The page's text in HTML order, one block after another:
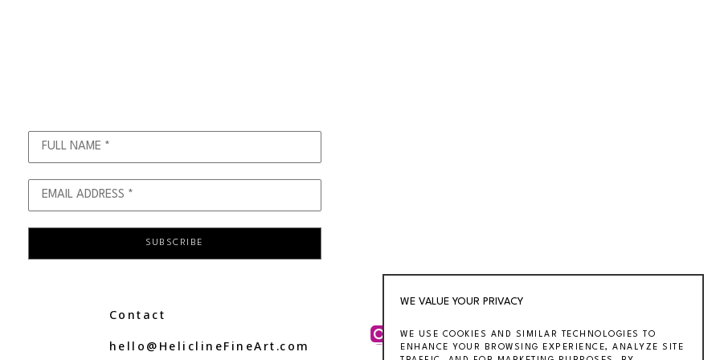
FULL NAME *
EMAIL ADDRESS *
SUBSCRIBE
Contact
hello@HeliclineFineArt.com
WE VALUE YOUR PRIVACY
WE USE COOKIES AND SIMILAR TECHNOLOGIES TO
ENHANCE YOUR BROWSING EXPERIENCE, ANALYZE SITE